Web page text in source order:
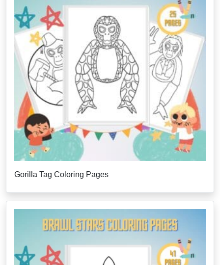
Gorilla Tag Coloring Pages